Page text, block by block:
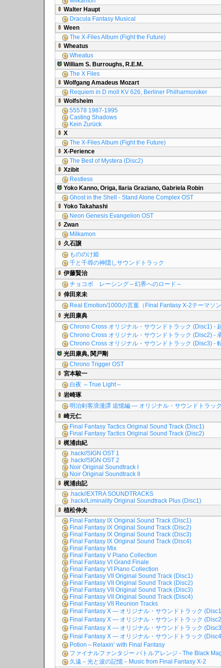
Walter Haupt
Dracula Fantasy Musical
Ween
The X-Files Album (Fight the Future)
Wheatus
Wheatus
William S. Burroughs, R.E.M.
The X Files
Wolfgang Amadeus Mozart
Requiem in D moll KV 626, Berliner Philharmoniker
Wolfsheim
55578 1987-1995
Casting Shadows
Kein Zurück
X
The X-Files Album (Fight the Future)
X-Perience
The Best of Mystera (Disc2)
Xzibit
Restless
Yoko Kanno, Origa, Ilaria Graziano, Gabriela Robin
Ghost in the Shell - Stand Alone Complex OST
Yoko Takahashi
Neon Genesis Evangelion OST
Zwan
Milkamon
久石譲
もののけ姫
千と千尋の神隠しサウンドトラック
伊藤賢治
チョコボ レーシング～幻界へのロード～
倖田來未
Real Emotion/1000の言葉（Final Fantasy X-2テーマソ
光田康典
Chrono Cross オリジナル・サウンドトラック (Disc1) -
Chrono Cross オリジナル・サウンドトラック (Disc2) -
Chrono Cross オリジナル・サウンドトラック (Disc3) -
光田康典, 関戸剛
Chrono Trigger OST
宮本駿一
白夜 ～True Light～
岩崎琢
明治剣客浪漫譚 追憶編 ― オリジナル・サウンドトラッ
崎元仁
Final Fantasy Tactics Original Sound Track (Disc1)
Final Fantasy Tactics Original Sound Track (Disc2)
梶浦由紀
.hack//SIGN OST 1
.hack//SIGN OST 2
Noir Original Soundtrack I
Noir Original Soundtrack II
梶浦由記
.hack//EXTRA SOUNDTRACKS
.hack//Liminality Original Soundtrack Plus (Disc1)
植松伸夫
Final Fantasy IX Original Sound Track (Disc1)
Final Fantasy IX Original Sound Track (Disc2)
Final Fantasy IX Original Sound Track (Disc3)
Final Fantasy IX Original Sound Track (Disc4)
Final Fantasy Mix
Final Fantasy V Piano Collection
Final Fantasy VI Grand Finale
Final Fantasy VI Piano Collection
Final Fantasy VII Original Sound Track (Disc1)
Final Fantasy VII Original Sound Track (Disc2)
Final Fantasy VII Original Sound Track (Disc3)
Final Fantasy VII Original Sound Track (Disc4)
Final Fantasy VII Reunion Tracks
Final Fantasy X ― オリジナル・サウンドトラック
Final Fantasy X ― オリジナル・サウンドトラック
Final Fantasy X ― オリジナル・サウンドトラック
Final Fantasy X ― オリジナル・サウンドトラック
Potion～Relaxin’ with Final Fantasy
ファイナルファンタジー バトルアレンジ - The Black
久遠－光と波の記憶－Music from Final Fantasy X-2